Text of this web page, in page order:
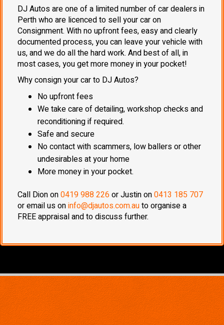
DJ Autos are one of a limited number of car dealers in
Perth who are licenced to sell your car on
Consignment. With no upfront fees, easy and clearly
documented process, you can leave your vehicle with
us, and we do all the hard work. And best of all, in
most cases, you get more money in your pocket!
Why consign your car to DJ Autos?
No upfront fees
We take care of detailing, workshop checks and
reconditioning if required.
Safe and secure
No contact with scammers, low ballers or other
undesirables at your home
More money in your pocket.
Call Dion on0419 988 226or Justin on0413 185 707
or email us oninfo@djautos.com.auto organise a
FREE appraisal and to discuss further.